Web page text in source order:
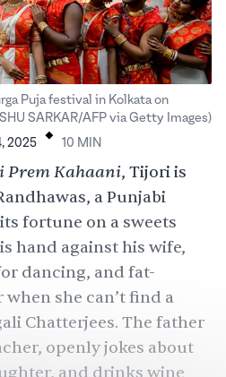
Puja festival in Kolkata on
SARKAR/AFP via Getty Images)
2025 . 10 MIN
Prem Kahaani, Tijori is
a Punjabi
fortune on a sweets
hand against his wife,
dancing, and fat-
she can’t find a
Chatterjees. The father
openly jokes about